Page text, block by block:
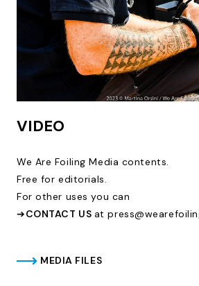
VIDEO
We Are Foiling Media contents.
Free for editorials.
For other uses you can
➔CONTACT US at
MEDIA FILES